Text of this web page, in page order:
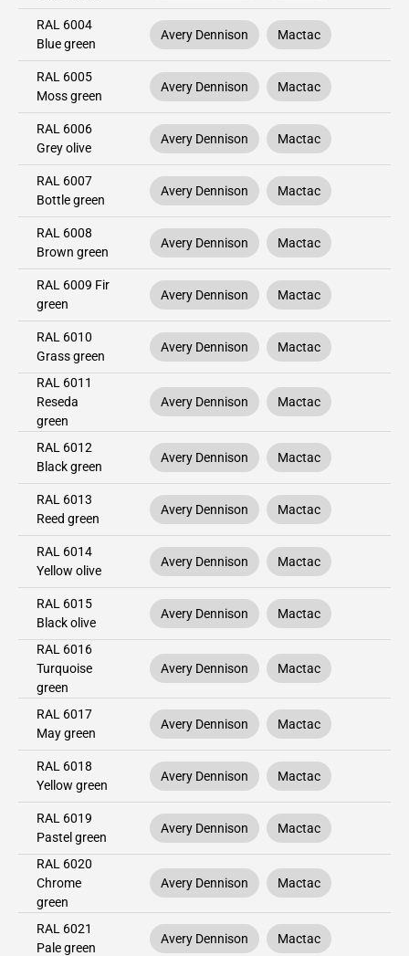
RAL 6004
Blue green
Avery Dennison Mactac
RAL 6005
Moss green
Avery Dennison Mactac
RAL 6006
Grey olive
Avery Dennison Mactac
RAL 6007
Bottle green
Avery Dennison Mactac
RAL 6008
Brown green
Avery Dennison Mactac
RAL 6009 Fir
green
Avery Dennison Mactac
RAL 6010
Grass green
Avery Dennison Mactac
RAL 6011
Reseda
green
Avery Dennison Mactac
RAL 6012
Black green
Avery Dennison Mactac
RAL 6013
Reed green
Avery Dennison Mactac
RAL 6014
Yellow olive
Avery Dennison Mactac
RAL 6015
Black olive
Avery Dennison Mactac
RAL 6016
Turquoise
green
Avery Dennison Mactac
RAL 6017
May green
Avery Dennison Mactac
RAL 6018
Yellow green
Avery Dennison Mactac
RAL 6019
Pastel green
Avery Dennison Mactac
RAL 6020
Chrome
green
Avery Dennison Mactac
RAL 6021
Pale green
Avery Dennison Mactac